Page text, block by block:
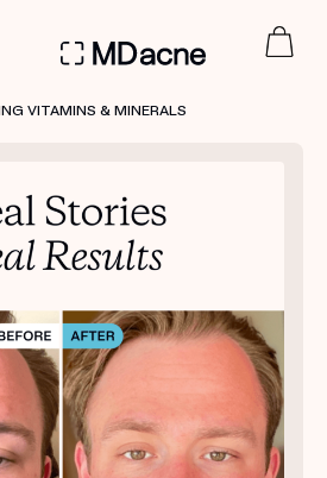
VITAMINS & MINERALS